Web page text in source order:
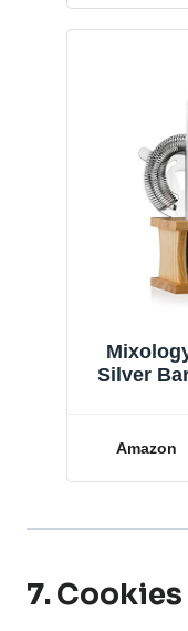
Silver
Amazon
7. Cookies